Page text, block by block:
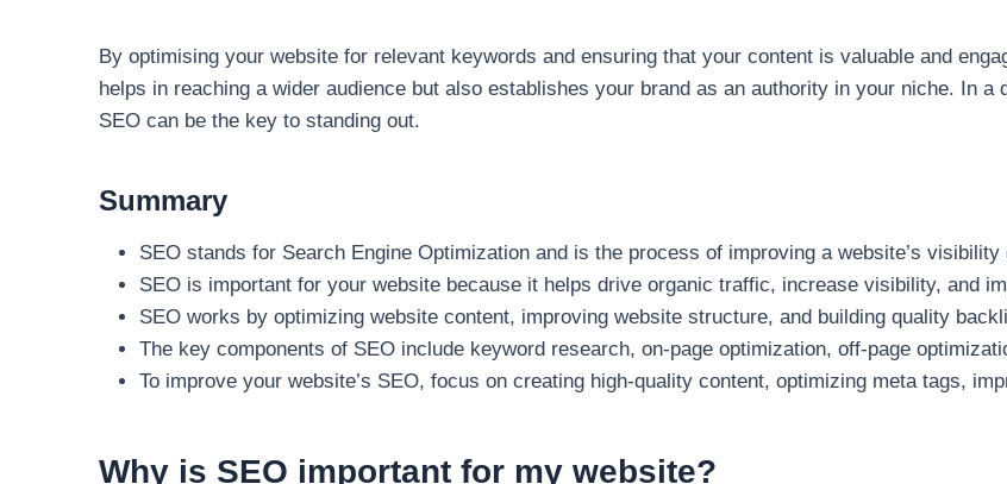
By optimising your website for relevant keywords and ensuring that your content is valuable and
helps in reaching a wider audience but also establishes your brand as an authority in your niche. In
SEO can be the key to standing out.
Summary
SEO stands for Search Engine Optimization and is the process of improving a website’s visibility
SEO is important for your website because it helps drive organic traffic, increase visibility, and
SEO works by optimizing website content, improving website structure, and building quality
The key components of SEO include keyword research, on-page optimization, off-page
To improve your website’s SEO, focus on creating high-quality content, optimizing meta tags,
Why is SEO important for my website?